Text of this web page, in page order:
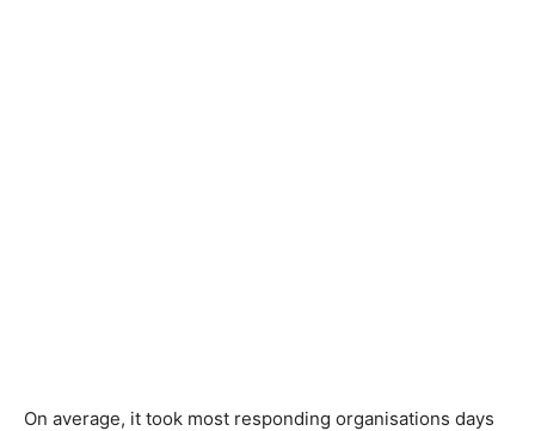
On average, it took most responding organisations days